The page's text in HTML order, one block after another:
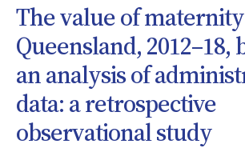
The value of
Queensland, 2012–18,
an analysis of
data: a retrospective
observational study